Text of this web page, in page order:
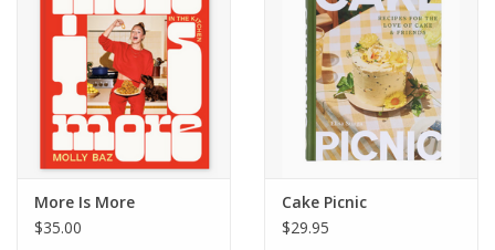
More Is More
$35.00
Cake Picnic
$29.95